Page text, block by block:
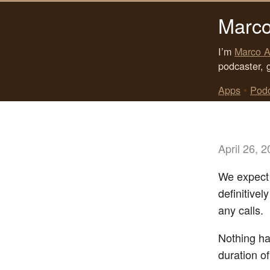
I’m Marco
podcaster,
Apps •
April 26,
We
any calls.
Nothing
duration